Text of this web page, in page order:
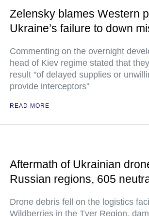
Zelensky blames Western
Ukraine’s failure to down
Commenting on the overnight
head of Kiev regime stated that
result "of delayed supplies or
provide interceptors"
READ MORE
Aftermath of Ukrainian
Russian regions, 605
Drone debris fell on the logistics
Wildberries in the Tver Region,